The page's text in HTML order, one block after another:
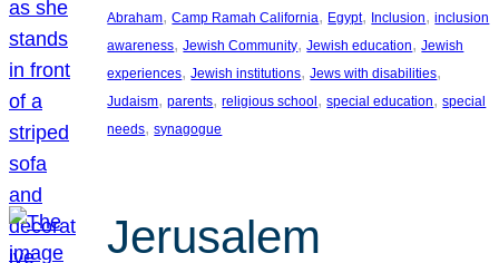
Abraham, Camp Ramah California, Egypt, Inclusion, inclusion
awareness, Jewish Community, Jewish education, Jewish
experiences, Jewish institutions, Jews with disabilities
Judaism, parents, religious school , special education, special
needs, synagogue
Jerusalem